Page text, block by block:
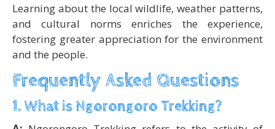
Learning about the local wildlife, weather patterns,
and cultural norms enriches the experience,
fostering greater appreciation for the environment
and the people.
Frequently Asked Questions
1. What is Ngorongoro Trekking?